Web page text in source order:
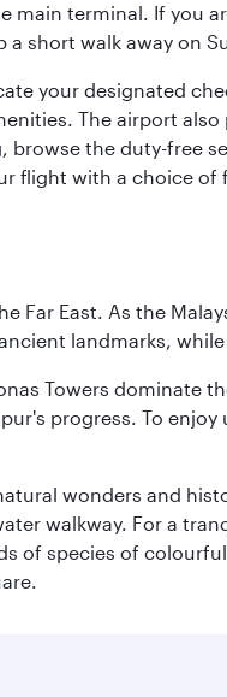
terminal. If you
short walk away on
your designated
The airport
the duty-free
flight with a choice
Far East. As the
landmarks,
Towers dominate
progress. To
wonders and
walkway. For a
of species of